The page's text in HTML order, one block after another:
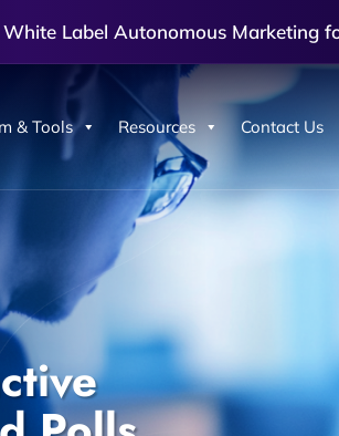
Label Autonomous Marketing
& Tools Resources Contact Us